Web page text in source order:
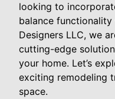
looking to
balance
Designers LLC, we
cutting-edge
your home. Let’s
exciting remodeling
space.